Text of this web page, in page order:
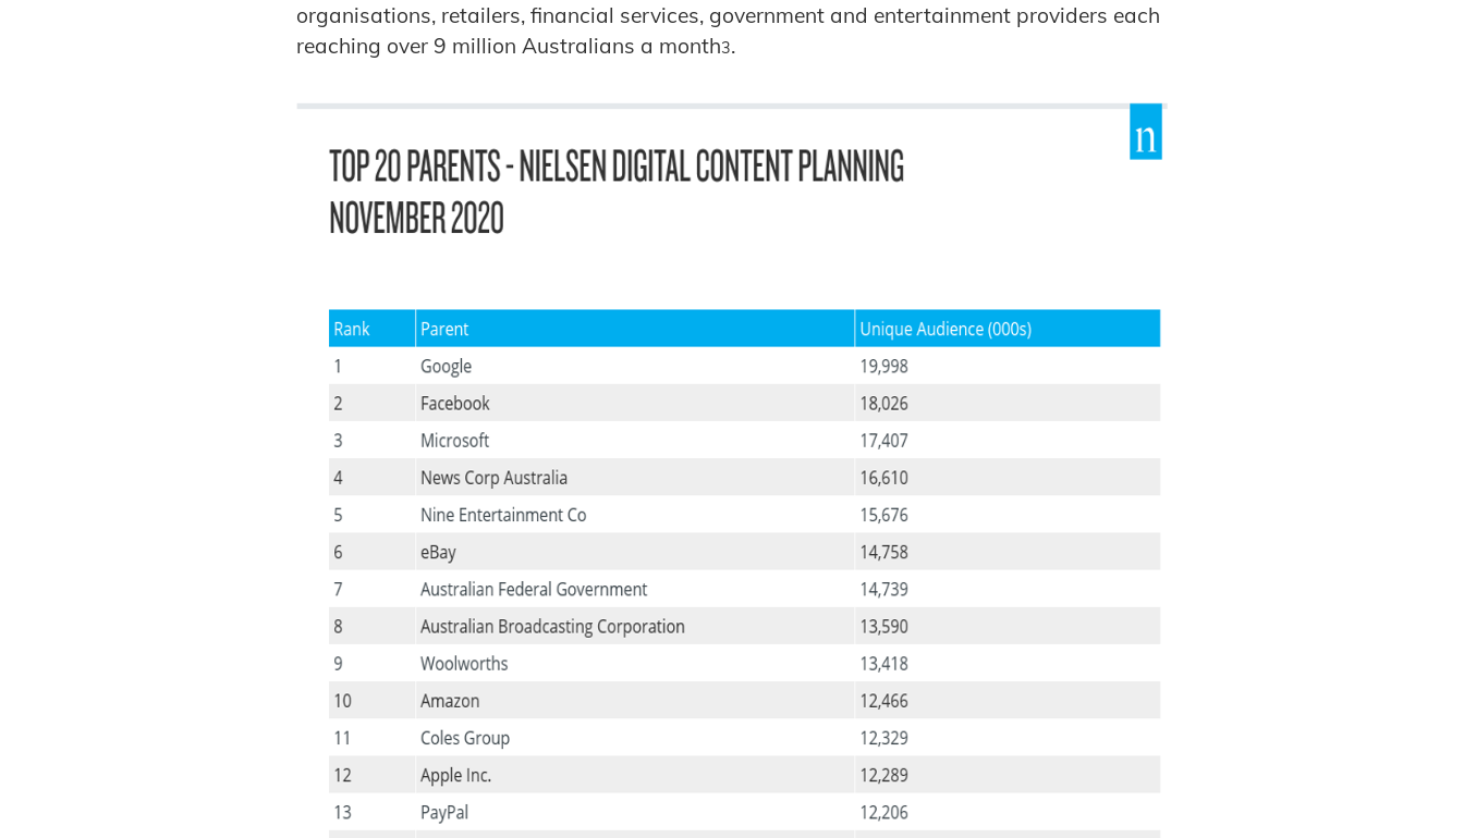
organisations, retailers, financial services, government and entertainment providers each
reaching over 9 million Australians a month3.